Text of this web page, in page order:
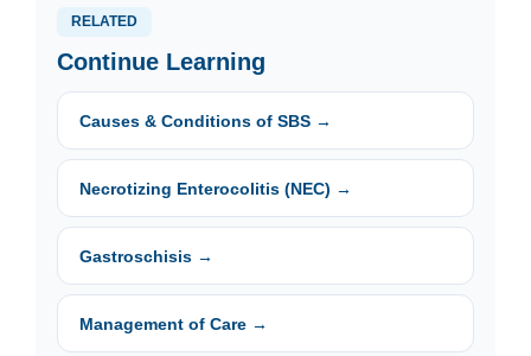
RELATED
Continue Learning
Causes & Conditions of SBS →
Necrotizing Enterocolitis (NEC) →
Gastroschisis →
Management of Care →